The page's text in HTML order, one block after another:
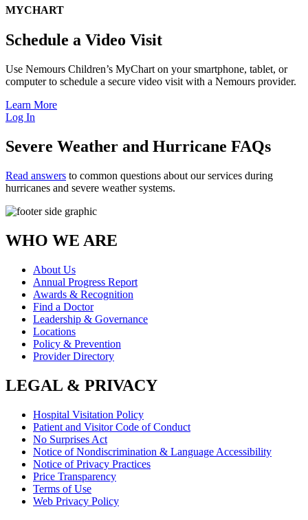
MYCHART
Schedule a Video Visit
Use Nemours Children’s MyChart on your smartphone, tablet, or
computer to schedule a secure video visit with a Nemours provider.
Learn More
Log In
Severe Weather and Hurricane FAQs
Read answers to common questions about our services during
hurricanes and severe weather systems.
WHO WE ARE
About Us
Annual Progress Report
Awards & Recognition
Find a Doctor
Leadership & Governance
Locations
Policy & Prevention
Provider Directory
LEGAL & PRIVACY
Hospital Visitation Policy
Patient and Visitor Code of Conduct
No Surprises Act
Notice of Nondiscrimination & Language Accessibility
Notice of Privacy Practices
Price Transparency
Terms of Use
Web Privacy Policy